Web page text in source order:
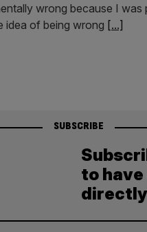
wrong because I was
idea of being wrong [...]
SUBSCRIBE
to